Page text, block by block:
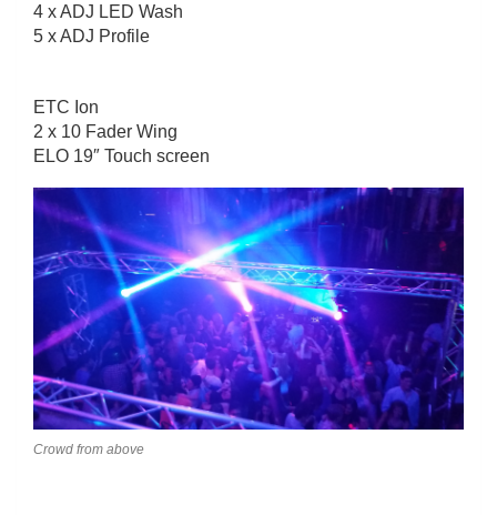
4 x ADJ LED Wash
5 x ADJ Profile
ETC Ion
2 x 10 Fader Wing
ELO 19″ Touch screen
Crowd from above